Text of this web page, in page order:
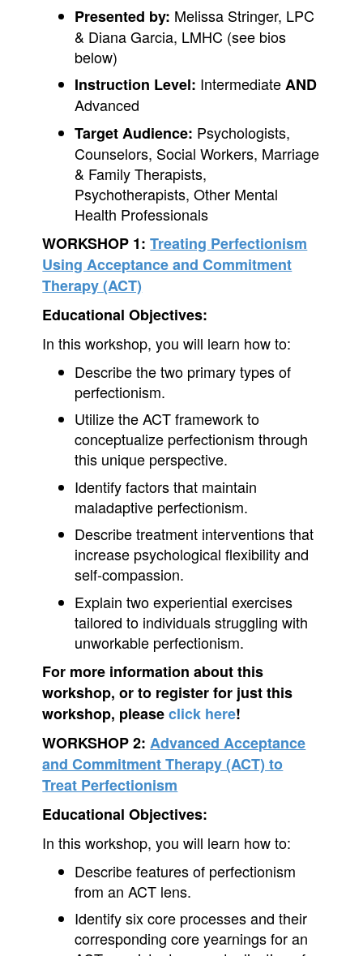
Presented by: Melissa Stringer, LPC
& Diana Garcia, LMHC (see bios
below)
Instruction Level: Intermediate AND
Advanced
Target Audience: Psychologists,
Counselors, Social Workers, Marriage
& Family Therapists,
Psychotherapists, Other Mental
Health Professionals
WORKSHOP 1: Treating Perfectionism
Using Acceptance and Commitment
Therapy (ACT)
Educational Objectives:
In this workshop, you will learn how to:
Describe the two primary types of
perfectionism.
Utilize the ACT framework to
conceptualize perfectionism through
this unique perspective.
Identify factors that maintain
maladaptive perfectionism.
Describe treatment interventions that
increase psychological flexibility and
self-compassion.
Explain two experiential exercises
tailored to individuals struggling with
unworkable perfectionism.
For more information about this
workshop, or to register for just this
workshop, pleaseclick here!
WORKSHOP 2: Advanced Acceptance
and Commitment Therapy (ACT) to
Treat Perfectionism
Educational Objectives:
In this workshop, you will learn how to:
Describe features of perfectionism
from an ACT lens.
Identify six core processes and their
corresponding core yearnings for an